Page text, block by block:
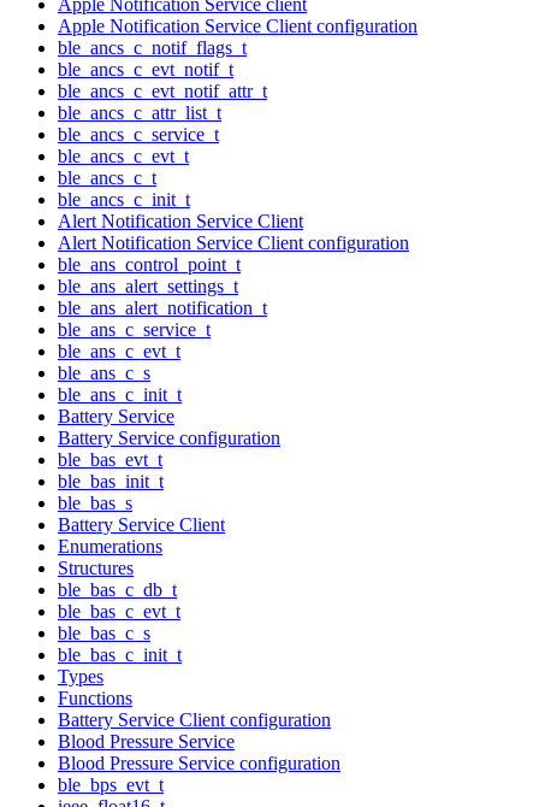
Apple Notification Service Client configuration
ble_ancs_c_notif_flags_t
ble_ancs_c_evt_notif_t
ble_ancs_c_evt_notif_attr_t
ble_ancs_c_attr_list_t
ble_ancs_c_service_t
ble_ancs_c_evt_t
ble_ancs_c_t
ble_ancs_c_init_t
Alert Notification Service Client
Alert Notification Service Client configuration
ble_ans_control_point_t
ble_ans_alert_settings_t
ble_ans_alert_notification_t
ble_ans_c_service_t
ble_ans_c_evt_t
ble_ans_c_s
ble_ans_c_init_t
Battery Service
Battery Service configuration
ble_bas_evt_t
ble_bas_init_t
ble_bas_s
Battery Service Client
Enumerations
Structures
ble_bas_c_db_t
ble_bas_c_evt_t
ble_bas_c_s
ble_bas_c_init_t
Types
Functions
Battery Service Client configuration
Blood Pressure Service
Blood Pressure Service configuration
ble_bps_evt_t